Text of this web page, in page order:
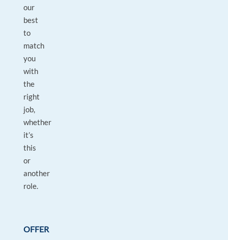
our
best
to
match
you
with
the
right
job,
whether
it’s
this
or
another
role.
OFFER